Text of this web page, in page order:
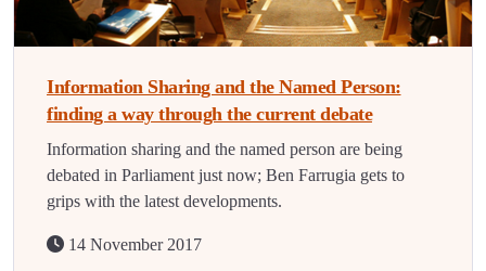
Information Sharing and the Named Person:
finding a way through the current debate
Information sharing and the named person are being
debated in Parliament just now; Ben Farrugia gets to
grips with the latest developments.
14 November 2017